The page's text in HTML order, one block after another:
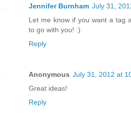
Jennifer Burnham July 31,
Let me know if you want a tag
to go with you! :)
Reply
Anonymous July 31, 2012 at
Great ideas!
Reply